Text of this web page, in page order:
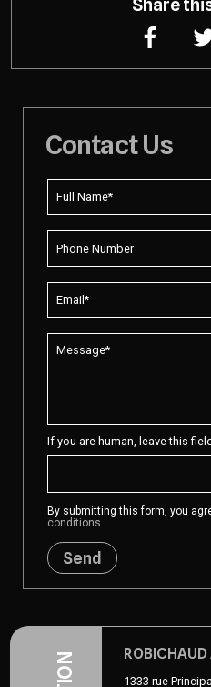
Share
Contact Us
If you are human, leave this
By submitting this form, you
conditions
Send
1333 rue